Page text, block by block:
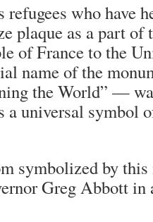
refugees who have
plaque as a part
of France to the
name of the
the World” —
a universal symbol
symbolized by
Greg Abbott in